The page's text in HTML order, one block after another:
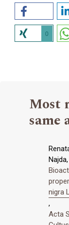
0
Most
same
nigra
,
Acta